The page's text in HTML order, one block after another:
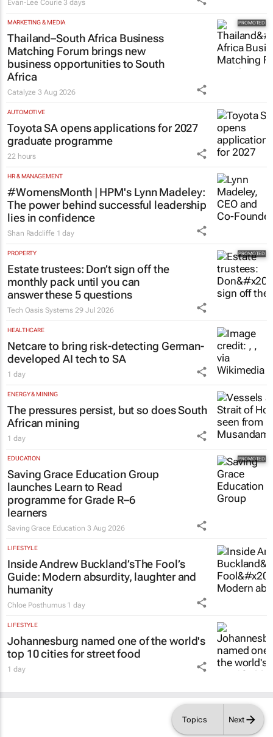
Topics Next
Evan-Lee Courie 3 days
MARKETING & MEDIA
Thailand–South Africa Business
Matching Forum brings new
business opportunities to South
Africa
Catalyze3 Aug 2026
AUTOMOTIVE
Toyota SA opens applications for 2027
graduate programme
22 hours
HR & MANAGEMENT
#WomensMonth | HPM's Lynn Madeley:
The power behind successful leadership
lies in confidence
Shan Radcliffe 1 day
PROPERTY
Estate trustees: Don’t sign off the
monthly pack until you can
answer these 5 questions
Tech Oasis Systems 29 Jul 2026
HEALTHCARE
Netcare to bring risk-detecting German-
developed AI tech to SA
1 day
ENERGY & MINING
The pressures persist, but so does South
African mining
1 day
EDUCATION
Saving Grace Education Group
launches Learn to Read
programme for Grade R–6
learners
Saving Grace Education 3 Aug 2026
LIFESTYLE
Inside Andrew Buckland’s The Fool’s
Guide: Modern absurdity, laughter and
humanity
Chloe Posthumus 1 day
LIFESTYLE
Johannesburg named one of the world's
top 10 cities for street food